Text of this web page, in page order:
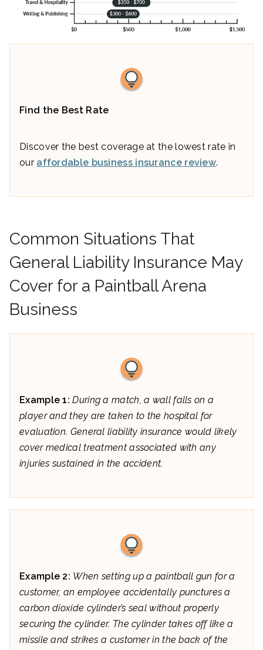
Find the Best Rate
Discover the best coverage at the lowest rate in
our affordable business insurance review.
Common Situations That
General Liability Insurance May
Cover for a Paintball Arena
Business
Example 1:During a match, a wall falls on a
player and they are taken to the hospital for
evaluation. General liability insurance would likely
cover medical treatment associated with any
injuries sustained in the accident.
Example 2: When setting up a paintball gun for a
customer, an employee accidentally punctures a
carbon dioxide cylinder’s seal without properly
securing the cylinder. The cylinder takes off like a
missile and strikes a customer in the back of the